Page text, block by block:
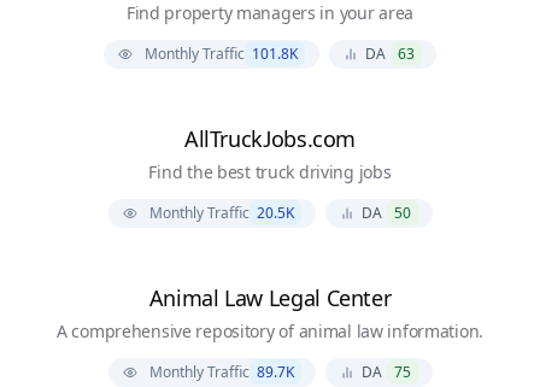
Find property managers in your area
Monthly Traffic 101.8K DA 63
AllTruckJobs.com
Find the best truck driving jobs
Monthly Traffic 20.5K DA 50
Animal Law Legal Center
A comprehensive repository of animal law information.
Monthly Traffic 89.7K DA 75